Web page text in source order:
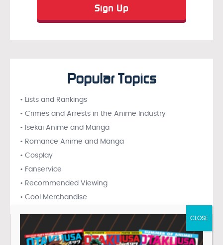
Popular Topics
• Lists and Rankings
• Crimes and Arrests in the Anime Industry
• Isekai Anime and Manga
• Romance Anime and Manga
• Cosplay
• Fanservice
• Recommended Viewing
• Cool Merchandise